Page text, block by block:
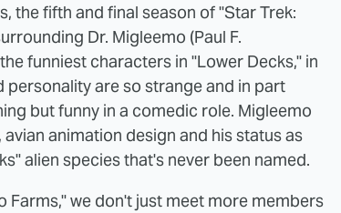
the fifth and final season of "Star Trek:
Dr. Migleemo (Paul F.
funniest characters in "Lower Decks," in
are so strange and in part
but funny in a comedic role. Migleemo
animation design and his status as
alien species that's never been named.
Farms," we don't just meet more members